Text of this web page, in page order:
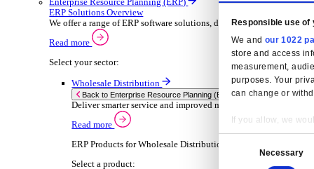
Select your Industry
Aerospace Defence
Automotive Oems
Automotive Parts
Building Materials
Chemical
Consumer Goods
Electronic
Furniture Wood
Industrial Equipment